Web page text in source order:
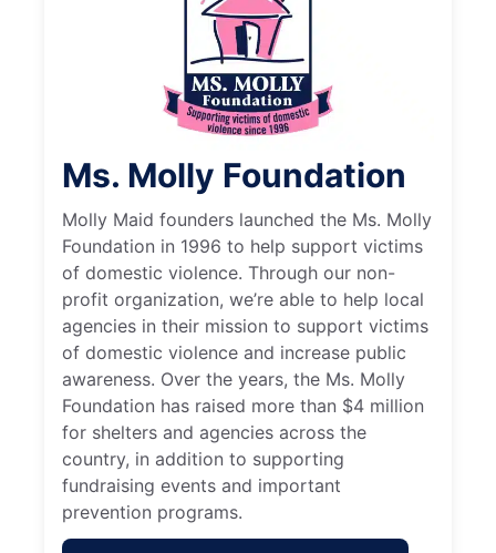
Ms. Molly Foundation
Molly Maid founders launched the Ms. Molly
Foundation in 1996 to help support victims
of domestic violence. Through our non-
profit organization, we’re able to help local
agencies in their mission to support victims
of domestic violence and increase public
awareness. Over the years, the Ms. Molly
Foundation has raised more than $4 million
for shelters and agencies across the
country, in addition to supporting
fundraising events and important
prevention programs.